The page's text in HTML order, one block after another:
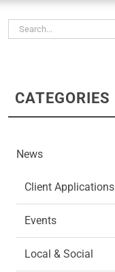
Search
CATEGORIES
News
Client Applications
Events
Local & Social